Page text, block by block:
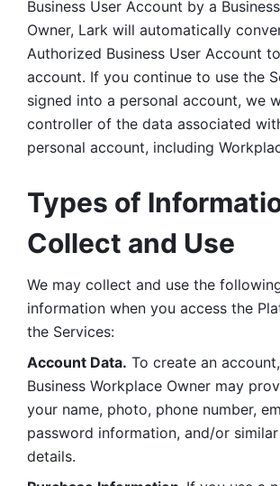
Business User Account by a
Owner, Lark will automatically
Authorized Business User Account
account. If you continue to use the
signed into a personal account, we
controller of the data associated
personal account, including
Types of
Collect and Use
We may collect and use the
information when you access the
the Services:
Account Data. To create an
Business Workplace Owner may
your name, photo, phone number,
password information, and/or
details.